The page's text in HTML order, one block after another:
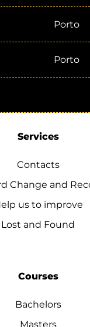
Porto
Porto
Services
Contacts
Change and
us to improve
Lost and Found
Courses
Bachelors
Masters